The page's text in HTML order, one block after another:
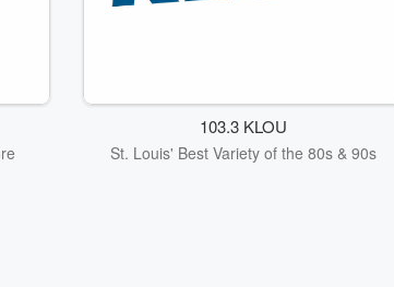
103.3 KLOU
St. Louis' Best Variety of the 80s & 90s